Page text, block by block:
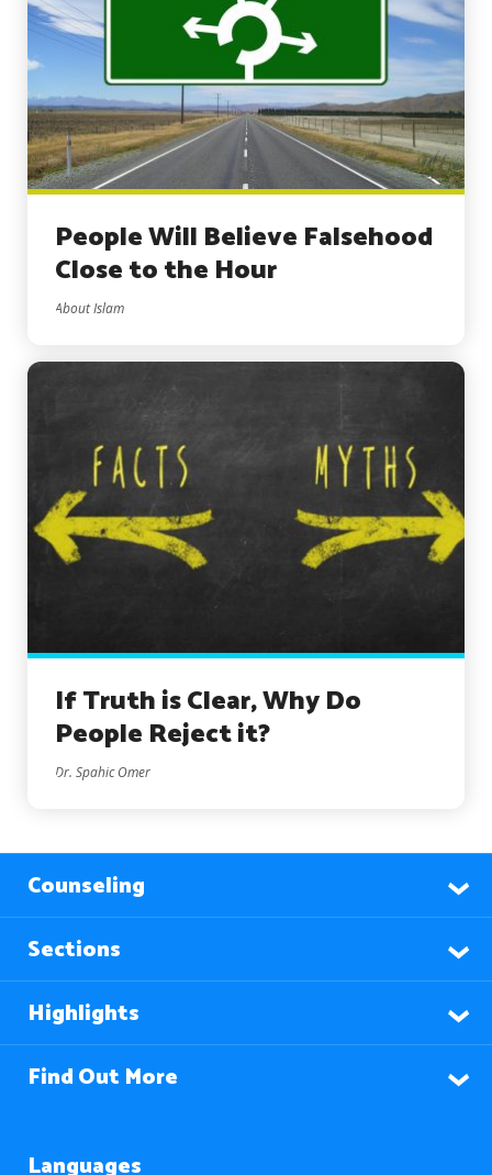
People Will Believe Falsehood
Close to the Hour
About Islam
If Truth is Clear, Why Do
People Reject it?
Dr. Spahic Omer
Counseling
Sections
Highlights
Find Out More
Languages